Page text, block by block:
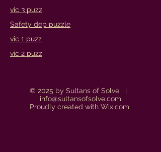
vic 3 puzz
Safety dep puzzle
vic 1 puzz
vic 2 puzz
© 2025 by Sultans of Solve |
info@sultansofsolve.com
Proudly created with Wix.com